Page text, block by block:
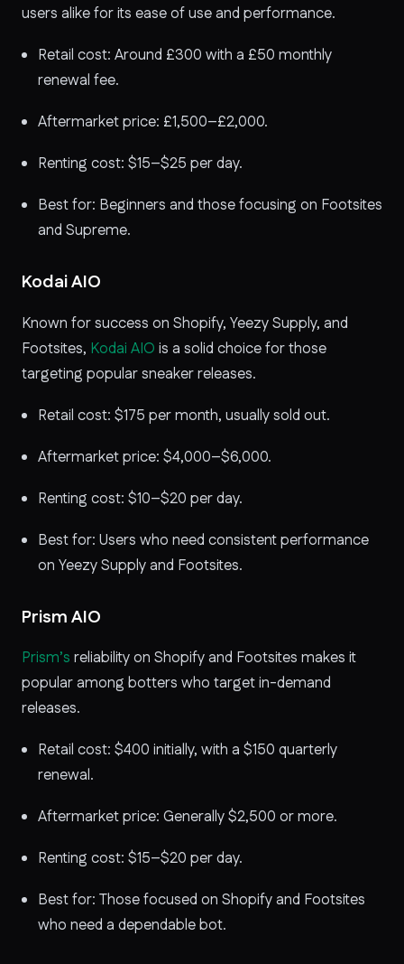
users alike for its ease of use and performance.
Retail cost: Around £300 with a £50 monthly
renewal fee.
Aftermarket price: £1,500–£2,000.
Renting cost: $15–$25 per day.
Best for: Beginners and those focusing on Footsites
and Supreme.
Kodai AIO
Known for success on Shopify, Yeezy Supply, and
Footsites, Kodai AIO is a solid choice for those
targeting popular sneaker releases.
Retail cost: $175 per month, usually sold out.
Aftermarket price: $4,000–$6,000.
Renting cost: $10–$20 per day.
Best for: Users who need consistent performance
on Yeezy Supply and Footsites.
Prism AIO
Prism’s reliability on Shopify and Footsites makes it
popular among botters who target in-demand
releases.
Retail cost: $400 initially, with a $150 quarterly
renewal.
Aftermarket price: Generally $2,500 or more.
Renting cost: $15–$20 per day.
Best for: Those focused on Shopify and Footsites
who need a dependable bot.